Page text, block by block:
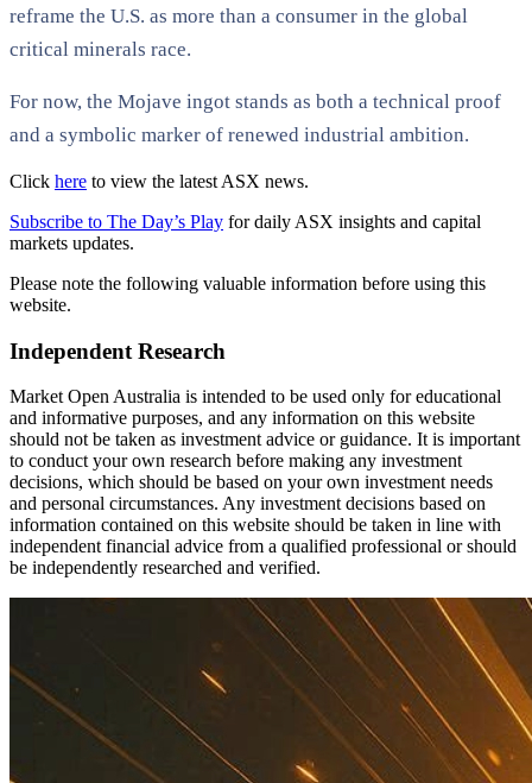
reframe the U.S. as more than a consumer in the global
critical minerals race.
For now, the Mojave ingot stands as both a technical proof
and a symbolic marker of renewed industrial ambition.
Click here to view the latest ASX news.
Subscribe to The Day’s Play for daily ASX insights and capital
markets updates.
Please note the following valuable information before using this
website.
Independent Research
Market Open Australia is intended to be used only for educational
and informative purposes, and any information on this website
should not be taken as investment advice or guidance. It is important
to conduct your own research before making any investment
decisions, which should be based on your own investment needs
and personal circumstances. Any investment decisions based on
information contained on this website should be taken in line with
independent financial advice from a qualified professional or should
be independently researched and verified.